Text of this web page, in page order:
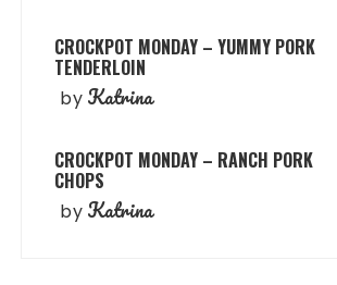
CROCKPOT MONDAY – YUMMY PORK
TENDERLOIN
by Katrina
CROCKPOT MONDAY – RANCH PORK
CHOPS
by Katrina